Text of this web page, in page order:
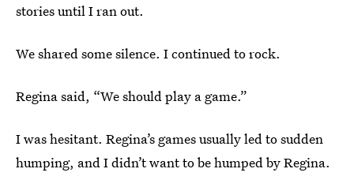
stories until I ran out.
We shared some silence. I continued to rock.
Regina said, “We should play a game.”
I was hesitant. Regina’s games usually led to sudden
humping, and I didn’t want to be humped by Regina.